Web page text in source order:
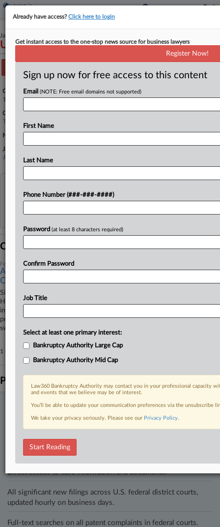
January 12, 2026
USA v. Medina-Mejia
Case Number:
1:26-cr-00029
Court:
Texas Western
Nature of Suit:
Judge:
Alan D Albright
Coverage
February 11, 2026
Auto Part Maker First Brands' Winding Road Through
Ch. 11
Since entering bankruptcy, auto parts company First Brands Group
Holdings LLC has ridden out its Chapter 11 as the fulcrum of its own
insolvency as well as acrimonious adversary proceedings and the federal
prosecution of its founder and his brother regarding allegations of
sweeping fraud.
1 other articles on this case.
Parties
Stay ahead of the curve
In the legal profession, information is the key to success. You have
to know what’s happening with clients, competitors, practice areas,
and industries. Law360 provides the intelligence you need to remain
an expert and beat the competition.
Direct access to case information and documents.
All significant new filings across U.S. federal district courts,
updated hourly on business days.
Full-text searches on all patent complaints in federal courts.
Already have access?Click here to login
Get instant access to the one-stop news source for business lawyers
Register Now!
Sign up now for free access to this content
Email (NOTE: Free email domains not supported)
First Name
Last Name
Phone Number (###-###-####)
Password (at least 8 characters required)
Confirm Password
Job Title
Select at least one primary interest:
Bankruptcy Authority Large Cap
Bankruptcy Authority Mid Cap
Law360 Bankruptcy Authority may contact you in your professional capacity
and events that we believe may be of interest.
You’ll be able to update your communication preferences via the unsubscribe
We take your privacy seriously. Please see our Privacy Policy.
Start Reading